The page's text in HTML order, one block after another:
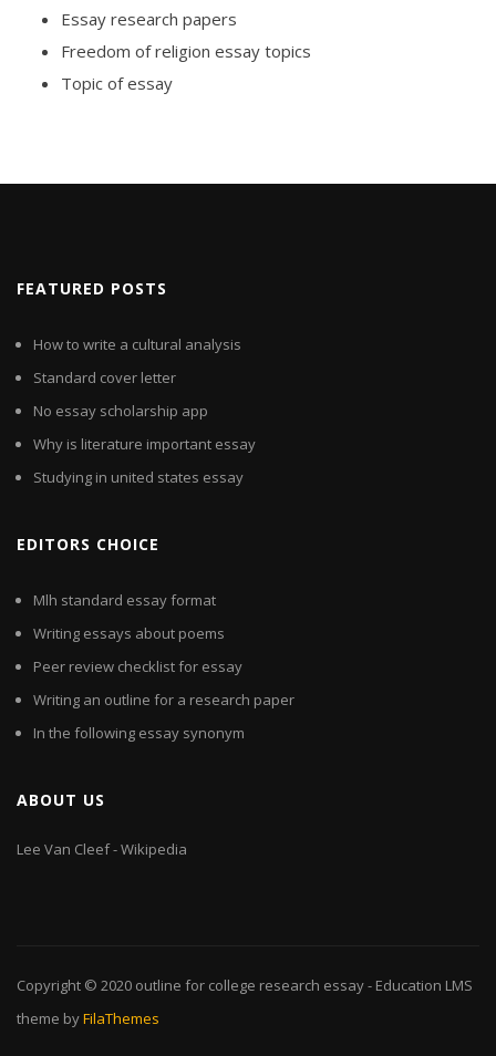
Essay research papers
Freedom of religion essay topics
Topic of essay
FEATURED POSTS
How to write a cultural analysis
Standard cover letter
No essay scholarship app
Why is literature important essay
Studying in united states essay
EDITORS CHOICE
Mlh standard essay format
Writing essays about poems
Peer review checklist for essay
Writing an outline for a research paper
In the following essay synonym
ABOUT US
Lee Van Cleef - Wikipedia
Copyright © 2020 outline for college research essay- Education LMS
theme byFilaThemes